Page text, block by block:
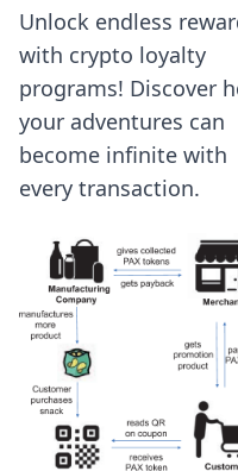
Unlock endless
with crypto loyalty
programs! Discover
your adventures can
become infinite with
every transaction.